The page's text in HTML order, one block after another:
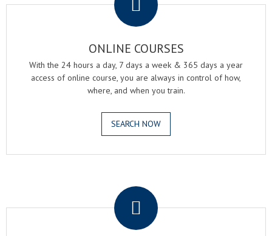
ONLINE COURSES
With the 24 hours a day, 7 days a week & 365 days a year
access of online course, you are always in control of how,
where, and when you train.
SEARCH NOW